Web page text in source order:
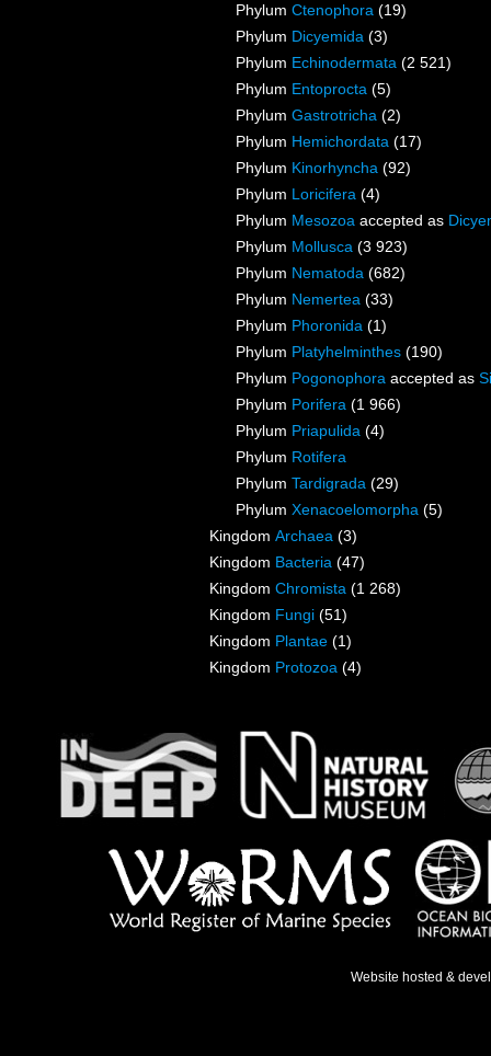
Phylum Ctenophora (19)
Phylum Dicyemida (3)
Phylum Echinodermata (2 521)
Phylum Entoprocta (5)
Phylum Gastrotricha (2)
Phylum Hemichordata (17)
Phylum Kinorhyncha (92)
Phylum Loricifera (4)
Phylum Mesozoa accepted as
Phylum Mollusca (3 923)
Phylum Nematoda (682)
Phylum Nemertea (33)
Phylum Phoronida (1)
Phylum Platyhelminthes (190)
Phylum Pogonophora accepted as
Phylum Porifera (1 966)
Phylum Priapulida (4)
Phylum Rotifera
Phylum Tardigrada (29)
Phylum Xenacoelomorpha (5)
Kingdom Archaea (3)
Kingdom Bacteria (47)
Kingdom Chromista (1 268)
Kingdom Fungi (51)
Kingdom Plantae (1)
Kingdom Protozoa (4)
Website hosted &